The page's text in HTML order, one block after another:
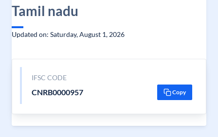
Tamil nadu
Updated on: Saturday, August 1, 2026
IFSC CODE
CNRB0000957 Copy